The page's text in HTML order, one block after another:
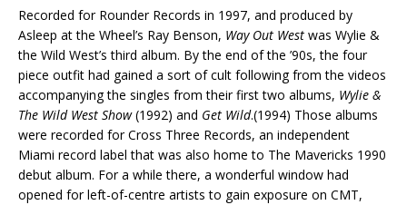
Recorded for Rounder Records in 1997, and produced by
Asleep at the Wheel’s Ray Benson, Way Out West was Wylie &
the Wild West’s third album. By the end of the ’90s, the four
piece outfit had gained a sort of cult following from the videos
accompanying the singles from their first two albums, Wylie &
The Wild West Show(1992) and Get Wild.(1994) Those albums
were recorded for Cross Three Records, an independent
Miami record label that was also home to The Mavericks 1990
debut album. For a while there, a wonderful window had
opened for left-of-centre artists to gain exposure on CMT,